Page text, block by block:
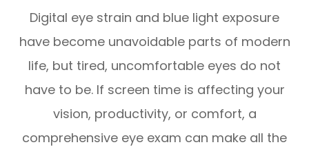
Digital eye strain and blue light exposure
have become unavoidable parts of modern
life, but tired, uncomfortable eyes do not
have to be. If screen time is affecting your
vision, productivity, or comfort, a
comprehensive eye exam can make all the